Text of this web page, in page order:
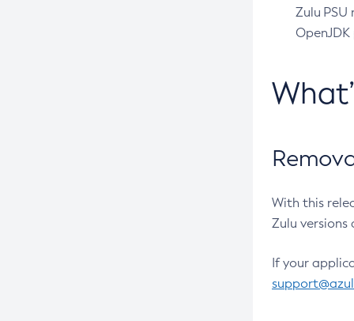
Zulu
With this
Zulu
If your